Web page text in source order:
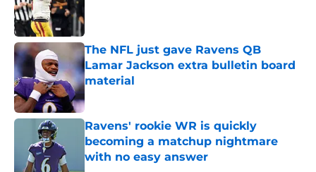
The NFL just gave Ravens QB
Lamar Jackson extra bulletin board
material
Published by on Invalid Date
Ravens' rookie WR is quickly
becoming a matchup nightmare
with no easy answer